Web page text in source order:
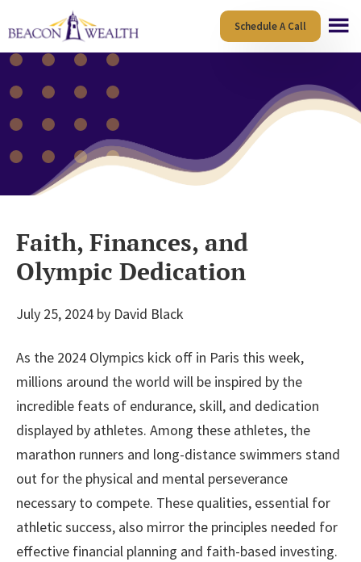
to
main
content
to
footer
Schedule A Call
Faith, Finances, and
Olympic Dedication
July 25, 2024 by David Black
As the 2024 Olympics kick off in Paris this week,
millions around the world will be inspired by the
incredible feats of endurance, skill, and dedication
displayed by athletes. Among these athletes, the
marathon runners and long-distance swimmers stand
out for the physical and mental perseverance
necessary to compete. These qualities, essential for
athletic success, also mirror the principles needed for
effective financial planning and faith-based investing.